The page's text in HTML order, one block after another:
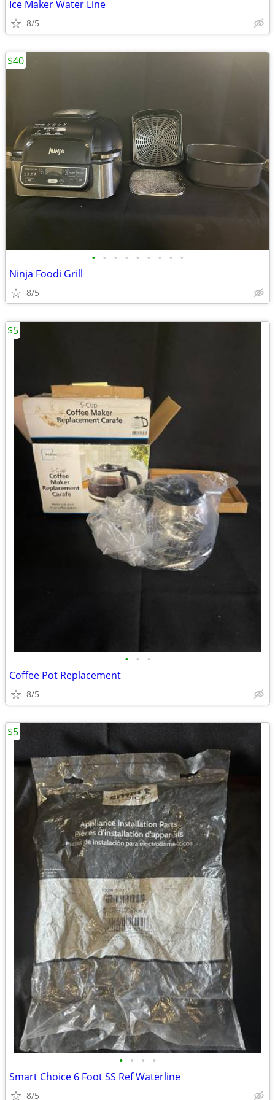
Ice Maker Water Line
8/5
• • • • • • • • •
Ninja Foodi Grill
8/5
$40
• • •
Coffee Pot Replacement
8/5
$5
• • • •
Smart Choice 6 Foot SS Ref Waterline
8/5
$5